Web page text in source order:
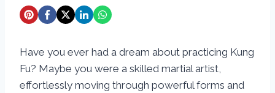
Have you ever had a dream about practicing Kung
Fu? Maybe you were a skilled martial artist,
effortlessly moving through powerful forms and